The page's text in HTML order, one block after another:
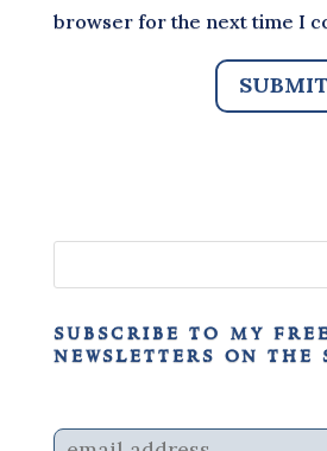
browser for the next time I
subscribe to my free
newsletters on the